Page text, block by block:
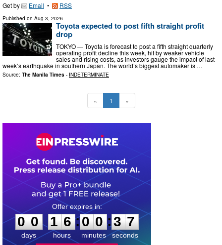
Get by Email • RSS
Published on Aug 3, 2026
Toyota expected to post fifth straight profit
drop
TOKYO — Toyota is forecast to post a fifth straight quarterly
operating profit decline this week, hit by weaker vehicle
sales and rising costs, as investors gauge the impact of last
week’s earthquake in southern Japan. The world’s biggest automaker is …
Source: The Manila Times - INDETERMINATE
« 1 »
0
0
0
days
1
1
6
6
hours
:
0
0
0
0
minutes
:3 6
7
seconds